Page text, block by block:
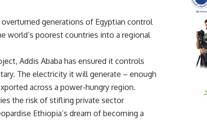
generations of Egyptian control
world’s poorest countries into a regional
Addis Ababa has ensured it controls
The electricity it will generate – enough
across a power-hungry region.
the risk of stifling private sector
Ethiopia’s dream of becoming a